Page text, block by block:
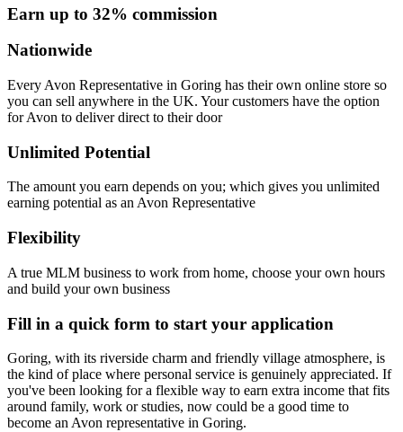
Earn up to 32% commission
Nationwide
Every Avon Representative in Goring has their own online store so
you can sell anywhere in the UK. Your customers have the option
for Avon to deliver direct to their door
Unlimited Potential
The amount you earn depends on you; which gives you unlimited
earning potential as an Avon Representative
Flexibility
A true MLM business to work from home, choose your own hours
and build your own business
Fill in a quick form to start your application
Goring, with its riverside charm and friendly village atmosphere, is
the kind of place where personal service is genuinely appreciated. If
you've been looking for a flexible way to earn extra income that fits
around family, work or studies, now could be a good time to
become an Avon representative in Goring.